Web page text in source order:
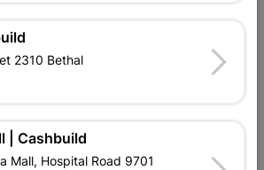
Nana 6 Inch Satin...
2310 Bethal
| Cashbuild
Mall, Hospital Road 9701